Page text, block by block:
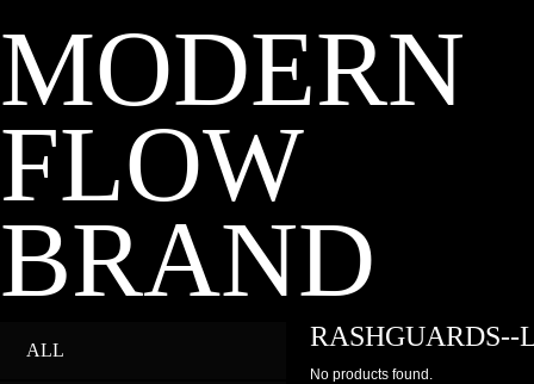
MODERN
FLOW
BRAND
ALL RASHGUARDS--
No products found.